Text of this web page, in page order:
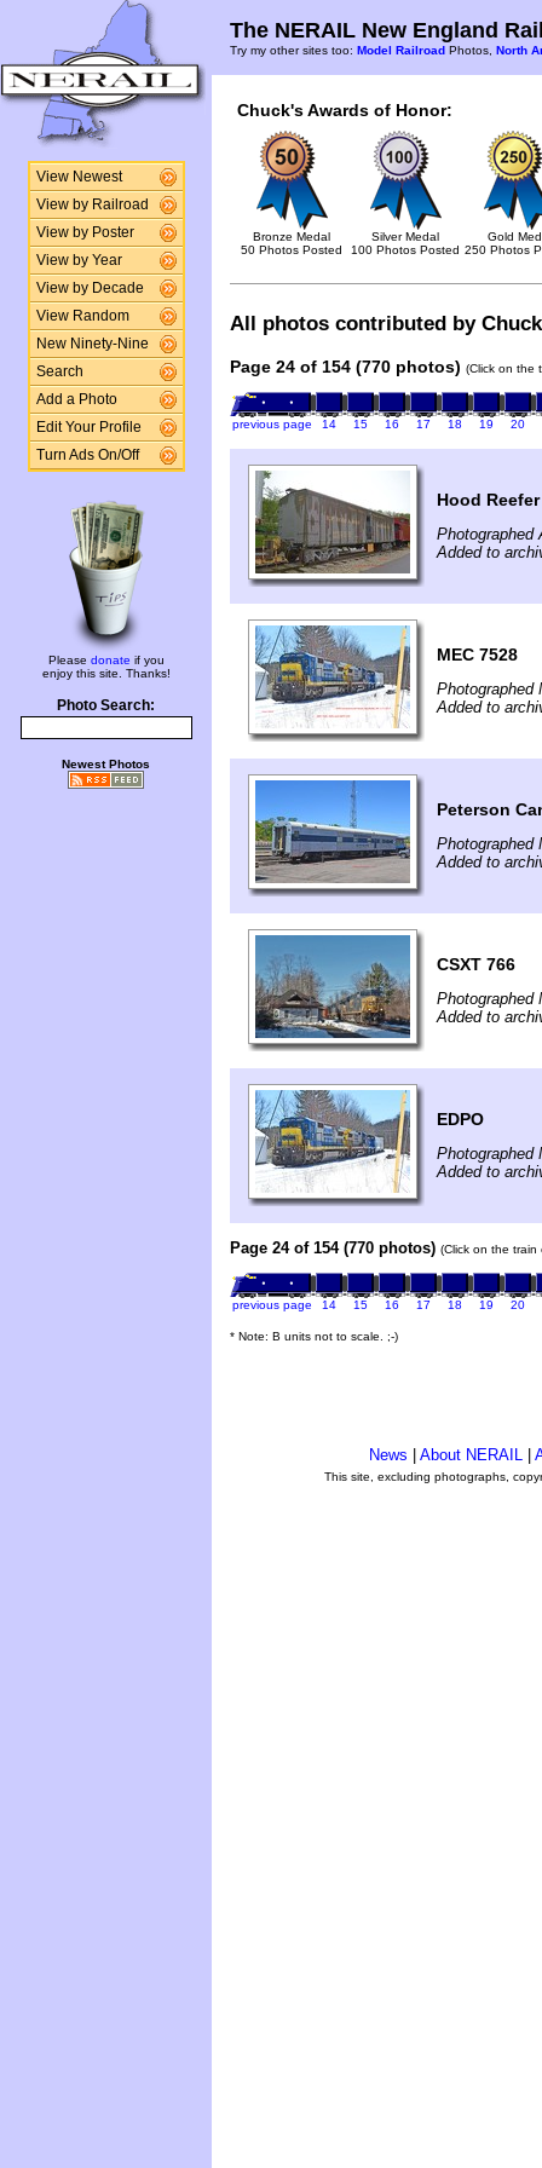
View Newest
View by Railroad
View by Poster
View by Year
View by Decade
View Random
New Ninety-Nine
Search
Add a Photo
Edit Your Profile
Turn Ads On/Off
Please donate if you
enjoy this site. Thanks!
Photo Search:
Newest Photos
The NERAIL New England
Try my other sites too: Model Railroad Photos, North
Chuck's Awards of Honor:
Bronze Medal
50 Photos Posted
Silver Medal
100 Photos Posted
Gold
250 Photos
All photos contributed by
Page 24 of 154 (770 photos) (Click on the
previous page 14 15 16 17 18 19 20
Hood Reefer
Photographed
Added to
MEC 7528
Photographed
Added to
Peterson
Photographed
Added to
CSXT 766
Photographed
Added to
EDPO
Photographed
Added to
Page 24 of 154 (770 photos) (Click on the
previous page 14 15 16 17 18 19 20
* Note: B units not to scale. ;-)
News About NERAIL
This site, excluding photographs,